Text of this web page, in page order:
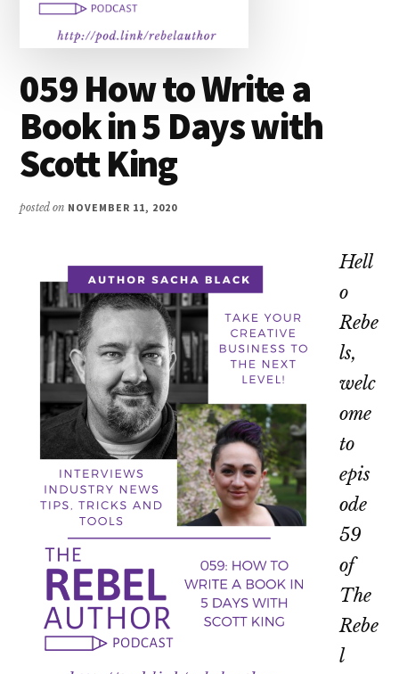
059 How to Write a
Book in 5 Days with
Scott King
posted on NOVEMBER 11, 2020
Hell
o
Rebe
ls,
welc
ome
to
epis
ode
59
of
The
Rebe
l